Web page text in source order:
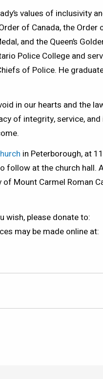
values of inclusivity
of Canada, the Order
and the Queen’s
Police College and
of Police. He
in our hearts and the
of integrity, service,
in Peterborough, at
follow at the church hall.
Mount Carmel Roman
wish, please donate to:
may be made online at: